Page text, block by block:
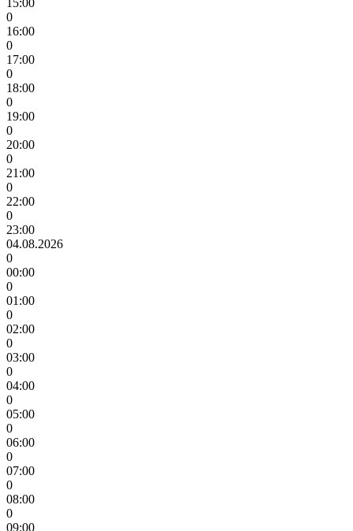
15:00
0
16:00
0
17:00
0
18:00
0
19:00
0
20:00
0
21:00
0
22:00
0
23:00
04.08.2026
0
00:00
0
01:00
0
02:00
0
03:00
0
04:00
0
05:00
0
06:00
0
07:00
0
08:00
0
09:00